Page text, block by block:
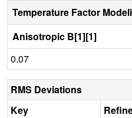
Temperature Factor
Anisotropic B[1][1]
0.07
RMS Deviations
Key